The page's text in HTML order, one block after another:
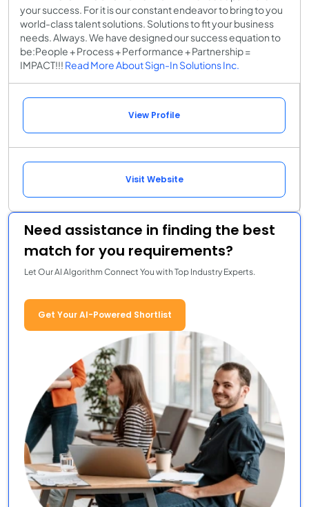
your success. For it is our constant endeavor to bring to you
world-class talent solutions. Solutions to fit your business
needs. Always. We have designed our success equation to
be:People + Process + Performance + Partnership =
IMPACT!!! Read More About Sign-In Solutions Inc.
View Profile
Visit Website
Need assistance in finding the best
match for you requirements?
Let Our AI Algorithm Connect You with Top Industry Experts.
Get Your AI-Powered Shortlist